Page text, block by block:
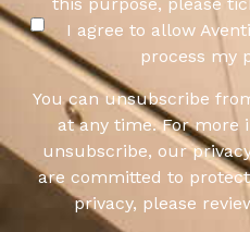
I agree to allow
process my
You can unsubscribe
at any time. For more
unsubscribe, our
are committed to
privacy, please